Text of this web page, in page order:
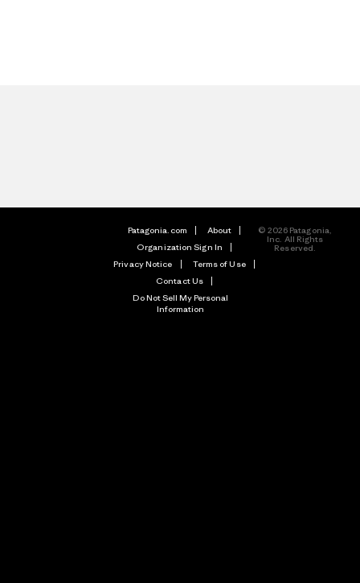
Patagonia.com
About
Organization Sign In
Privacy Notice
Terms of Use
Contact Us
Do Not Sell My Personal
Information
© 2026 Patagonia,
Inc. All Rights
Reserved.